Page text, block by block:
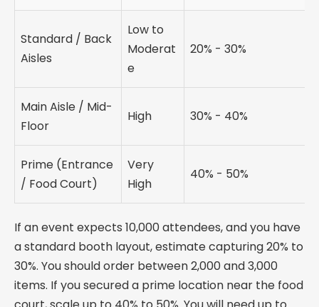
Standard / Back
Aisles
Low to
Moderat
e
20% - 30%
Main Aisle / Mid-
Floor
High 30% - 40%
Prime (Entrance
/ Food Court)
Very
High
40% - 50%
If an event expects 10,000 attendees, and you have
a standard booth layout, estimate capturing 20% to
30%. You should order between 2,000 and 3,000
items. If you secured a prime location near the food